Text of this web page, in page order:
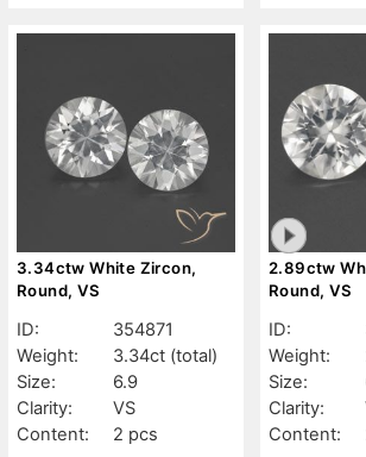
3.34ctw White Zircon,
Round, VS
ID:
354871
Weight:
3.34ct (total)
Size:
6.9
Clarity:
VS
Content:
2 pcs
2.89ctw
Round, VS
ID:
Weight:
Size:
Clarity:
Content: